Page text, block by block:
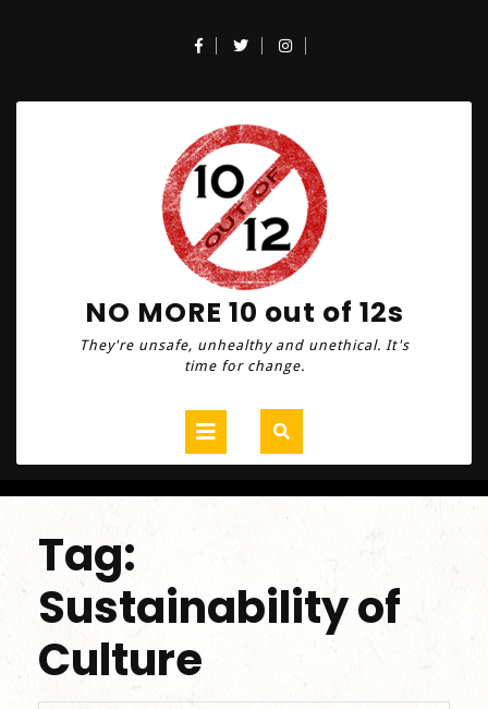
Facebook
Twitter
NO MORE 10 out of 12s
They're unsafe, unhealthy and unethical. It's
time for change.
Open
Tag:
Sustainability of
Culture